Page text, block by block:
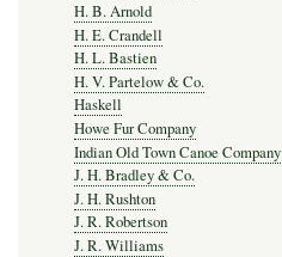
H. B. Arnold
H. E. Crandell
H. L. Bastien
H. V. Partelow & Co.
Haskell
Howe Fur Company
Indian Old Town Canoe Company
J. H. Bradley & Co.
J. H. Rushton
J. R. Robertson
J. R. Williams